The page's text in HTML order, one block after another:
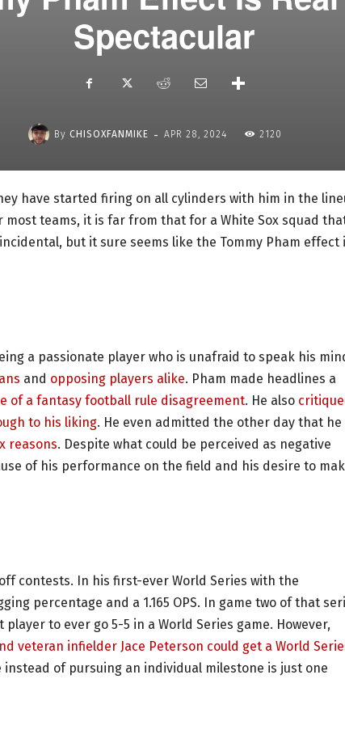
Spectacular
By CHISOXFANMIKE - APR 28, 2024 2120
have started firing on all cylinders with him in the
teams, it is far from that for a White Sox squad
but it sure seems like the Tommy Pham effect
a passionate player who is unafraid to speak his
and opposing players alike. Pham made headlines a
of a fantasy football rule disagreement. He also
to his liking. He even admitted the other day that he
reasons. Despite what could be perceived as negative
of his performance on the field and his desire to
contests. In his first-ever World Series with the
percentage and a 1.165 OPS. In game two of that
to ever go 5-5 in a World Series game. However,
veteran infielder Jace Peterson could get a World
of pursuing an individual milestone is just one